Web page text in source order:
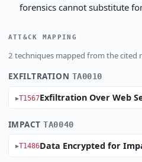
forensics cannot substitute
ATT&CK MAPPING
2 techniques mapped from the cited
EXFILTRATION TA0010
T1567Exfiltration Over Web
IMPACTTA0040
T1486Data Encrypted for